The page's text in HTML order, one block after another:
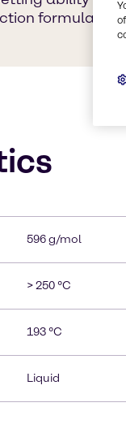
596 g/mol
> 250 °C
193 °C
Liquid